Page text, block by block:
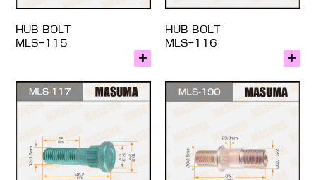
HUB BOLT
MLS-115
HUB BOLT
MLS-116